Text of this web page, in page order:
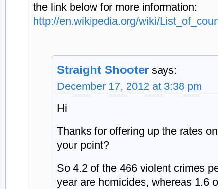
the link below for more information:
http://en.wikipedia.org/wiki/
Straight Shooter says:
December 17, 2012 at 3:38 pm
Hi
Thanks for offering up the rates
your point?
So 4.2 of the 466 violent crimes
year are homicides, whereas 1.6